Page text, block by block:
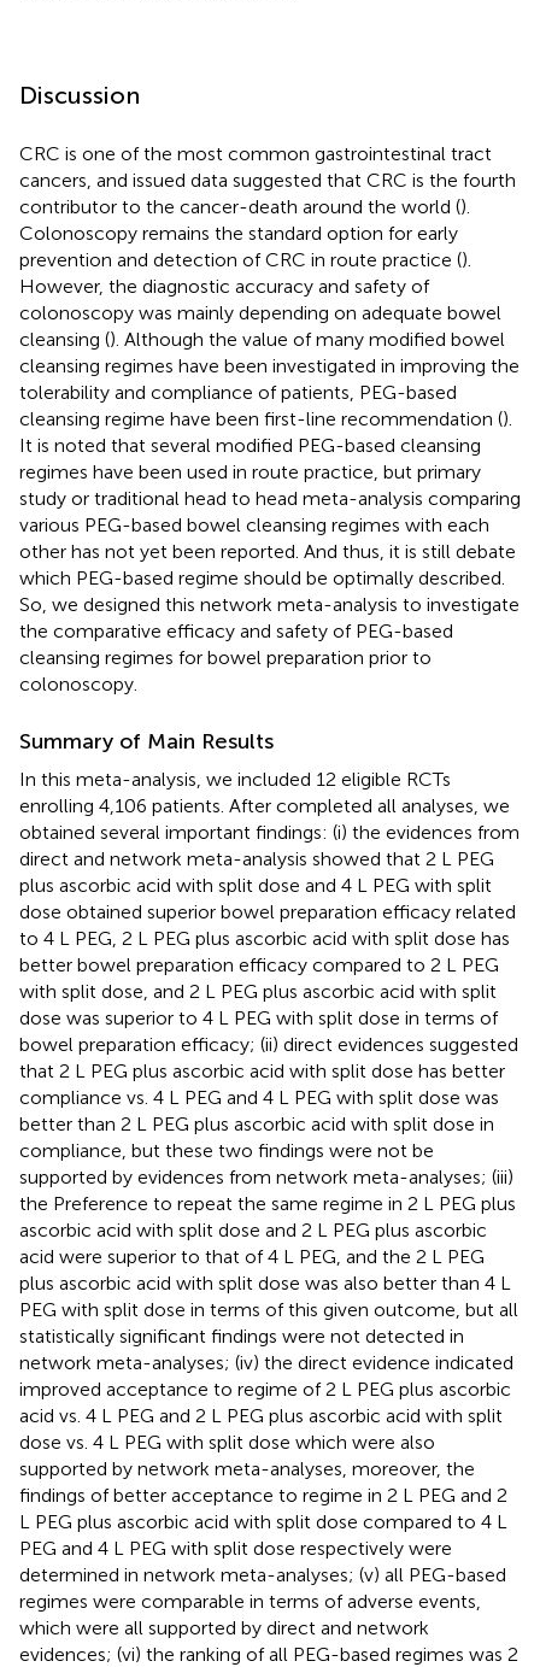
Discussion
CRC is one of the most common gastrointestinal tract
cancers, and issued data suggested that CRC is the fourth
contributor to the cancer-death around the world ().
Colonoscopy remains the standard option for early
prevention and detection of CRC in route practice ().
However, the diagnostic accuracy and safety of
colonoscopy was mainly depending on adequate bowel
cleansing (). Although the value of many modified bowel
cleansing regimes have been investigated in improving the
tolerability and compliance of patients, PEG-based
cleansing regime have been first-line recommendation ().
It is noted that several modified PEG-based cleansing
regimes have been used in route practice, but primary
study or traditional head to head meta-analysis comparing
various PEG-based bowel cleansing regimes with each
other has not yet been reported. And thus, it is still debate
which PEG-based regime should be optimally described.
So, we designed this network meta-analysis to investigate
the comparative efficacy and safety of PEG-based
cleansing regimes for bowel preparation prior to
colonoscopy.
Summary of Main Results
In this meta-analysis, we included 12 eligible RCTs
enrolling 4,106 patients. After completed all analyses, we
obtained several important findings: (i) the evidences from
direct and network meta-analysis showed that 2 L PEG
plus ascorbic acid with split dose and 4 L PEG with split
dose obtained superior bowel preparation efficacy related
to 4 L PEG, 2 L PEG plus ascorbic acid with split dose has
better bowel preparation efficacy compared to 2 L PEG
with split dose, and 2 L PEG plus ascorbic acid with split
dose was superior to 4 L PEG with split dose in terms of
bowel preparation efficacy; (ii) direct evidences suggested
that 2 L PEG plus ascorbic acid with split dose has better
compliance vs. 4 L PEG and 4 L PEG with split dose was
better than 2 L PEG plus ascorbic acid with split dose in
compliance, but these two findings were not be
supported by evidences from network meta-analyses; (iii)
the Preference to repeat the same regime in 2 L PEG plus
ascorbic acid with split dose and 2 L PEG plus ascorbic
acid were superior to that of 4 L PEG, and the 2 L PEG
plus ascorbic acid with split dose was also better than 4 L
PEG with split dose in terms of this given outcome, but all
statistically significant findings were not detected in
network meta-analyses; (iv) the direct evidence indicated
improved acceptance to regime of 2 L PEG plus ascorbic
acid vs. 4 L PEG and 2 L PEG plus ascorbic acid with split
dose vs. 4 L PEG with split dose which were also
supported by network meta-analyses, moreover, the
findings of better acceptance to regime in 2 L PEG and 2
L PEG plus ascorbic acid with split dose compared to 4 L
PEG and 4 L PEG with split dose respectively were
determined in network meta-analyses; (v) all PEG-based
regimes were comparable in terms of adverse events,
which were all supported by direct and network
evidences; (vi) the ranking of all PEG-based regimes was 2